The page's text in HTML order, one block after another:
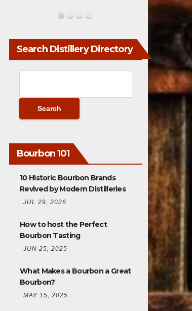
Search Distillery Directory
Bourbon 101
10 Historic Bourbon Brands
Revived by Modern Distilleries
JUL 29, 2026
How to host the Perfect
Bourbon Tasting
JUN 25, 2025
What Makes a Bourbon a Great
Bourbon?
MAY 15, 2025